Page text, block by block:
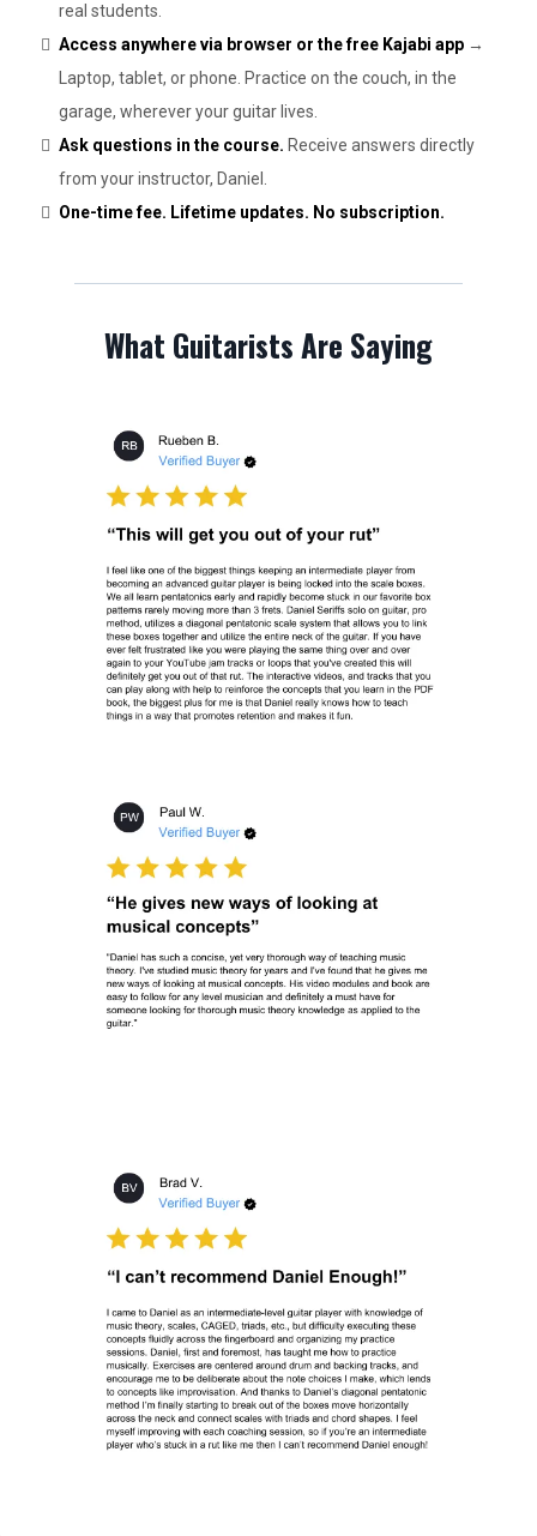
real students.
Access anywhere via browser or the free Kajabi app →
Laptop, tablet, or phone. Practice on the couch, in the
garage, wherever your guitar lives.
Ask questions in the course. Receive answers directly
from your instructor, Daniel.
One-time fee. Lifetime updates. No subscription.
What Guitarists Are Saying